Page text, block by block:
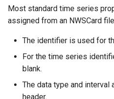
ListFiles
ManipulateTableString
Message
Most standard time series
assigned from an NWSCard
The identifier is used for
For the time series
blank.
The data type and
header.